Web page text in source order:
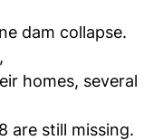
dam collapse.
homes, several
are still missing.